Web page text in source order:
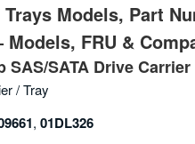
Models, Part
FRU &
SAS/SATA Drive Carrier
/ Tray
, 01DL326